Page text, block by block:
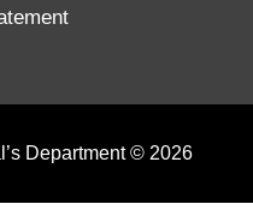
Department © 2026